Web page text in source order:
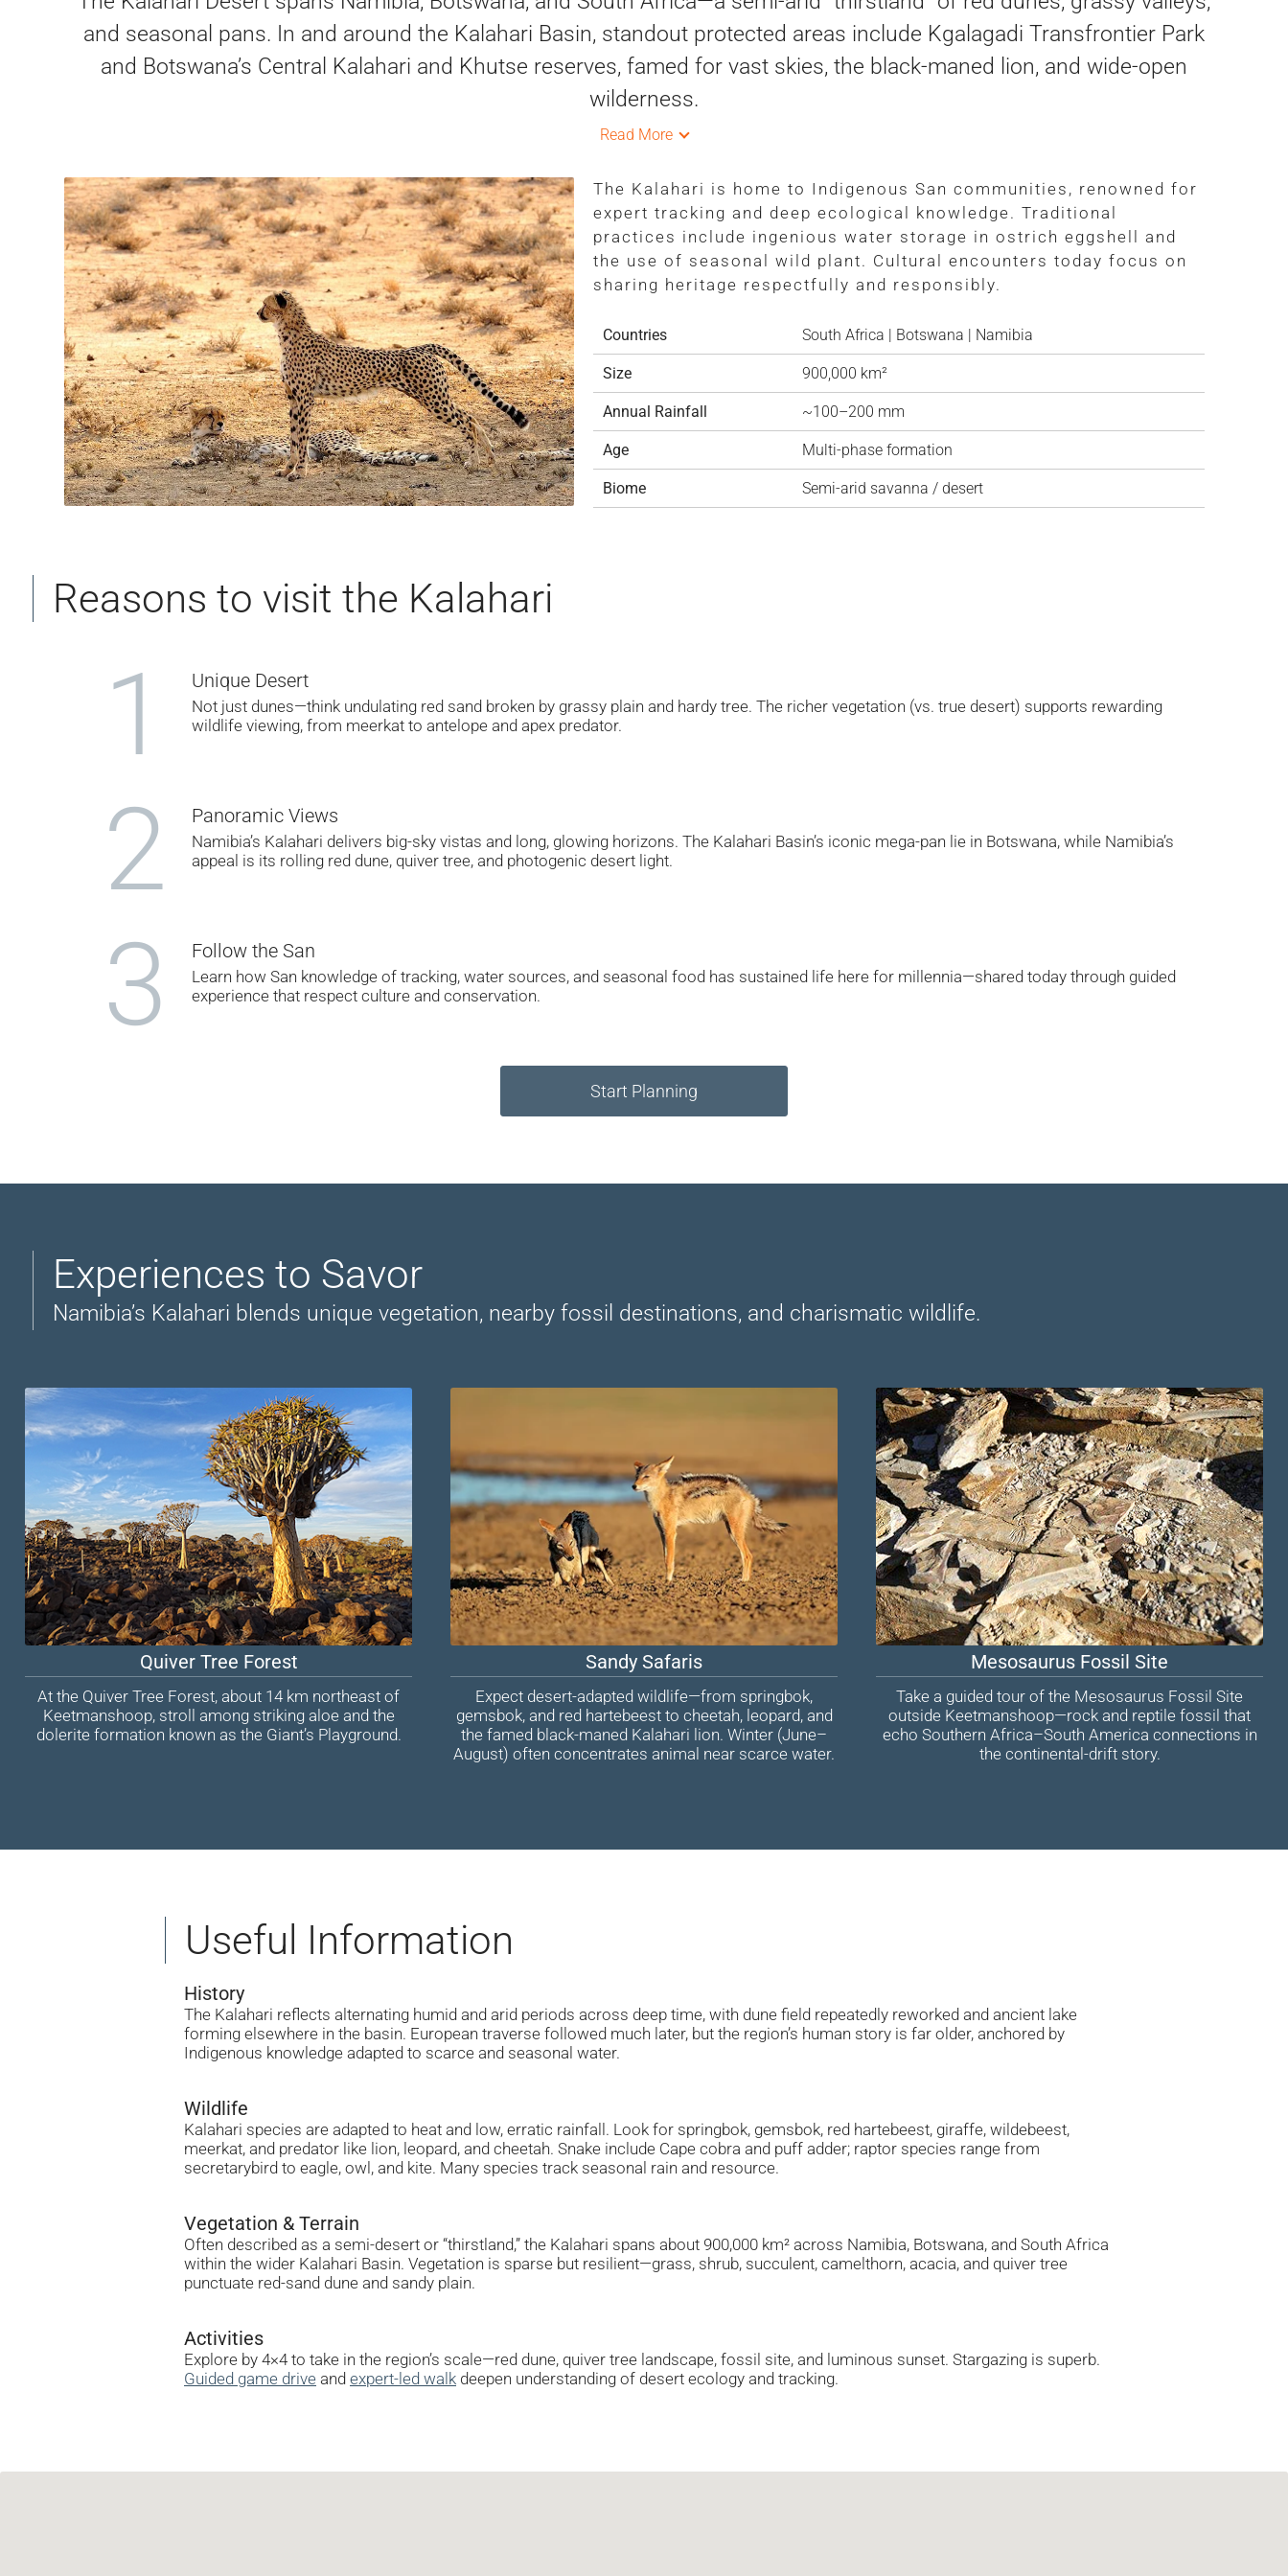
and seasonal pans. In and around the Kalahari Basin, standout protected areas include Kgalagadi Transfrontier Park
and Botswana’s Central Kalahari and Khutse reserves, famed for vast skies, the black-maned lion, and wide-open
wilderness.
Read More
The Kalahari is home to Indigenous San communities, renowned for
expert tracking and deep ecological knowledge. Traditional
practices include ingenious water storage in ostrich eggshell and
the use of seasonal wild plant. Cultural encounters today focus on
sharing heritage respectfully and responsibly.
Countries South Africa | Botswana | Namibia
Size 900,000 km²
Annual Rainfall ~100–200 mm
Age Multi-phase formation
Biome Semi-arid savanna / desert
Reasons to visit the Kalahari
1 Unique Desert
Not just dunes—think undulating red sand broken by grassy plain and hardy tree. The richer vegetation (vs. true desert) supports rewarding
wildlife viewing, from meerkat to antelope and apex predator.
2 Panoramic Views
Namibia’s Kalahari delivers big-sky vistas and long, glowing horizons. The Kalahari Basin’s iconic mega-pan lie in Botswana, while Namibia’s
appeal is its rolling red dune, quiver tree, and photogenic desert light.
3 Follow the San
Learn how San knowledge of tracking, water sources, and seasonal food has sustained life here for millennia—shared today through guided
experience that respect culture and conservation.
Start Planning
Experiences to Savor
Namibia’s Kalahari blends unique vegetation, nearby fossil destinations, and charismatic wildlife.
Quiver Tree Forest
At the Quiver Tree Forest, about 14 km northeast of
Keetmanshoop, stroll among striking aloe and the
dolerite formation known as the Giant’s Playground.
Sandy Safaris
Expect desert-adapted wildlife—from springbok,
gemsbok, and red hartebeest to cheetah, leopard, and
the famed black-maned Kalahari lion. Winter (June–
August) often concentrates animal near scarce water.
Mesosaurus Fossil Site
Take a guided tour of the Mesosaurus Fossil Site
outside Keetmanshoop—rock and reptile fossil that
echo Southern Africa–South America connections in
the continental-drift story.
Useful Information
History
The Kalahari reflects alternating humid and arid periods across deep time, with dune field repeatedly reworked and ancient lake
forming elsewhere in the basin. European traverse followed much later, but the region’s human story is far older, anchored by
Indigenous knowledge adapted to scarce and seasonal water.
Wildlife
Kalahari species are adapted to heat and low, erratic rainfall. Look for springbok, gemsbok, red hartebeest, giraffe, wildebeest,
meerkat, and predator like lion, leopard, and cheetah. Snake include Cape cobra and puff adder; raptor species range from
secretarybird to eagle, owl, and kite. Many species track seasonal rain and resource.
Vegetation & Terrain
Often described as a semi-desert or “thirstland,” the Kalahari spans about 900,000 km² across Namibia, Botswana, and South Africa
within the wider Kalahari Basin. Vegetation is sparse but resilient—grass, shrub, succulent, camelthorn, acacia, and quiver tree
punctuate red-sand dune and sandy plain.
Activities
Explore by 4×4 to take in the region’s scale—red dune, quiver tree landscape, fossil site, and luminous sunset. Stargazing is superb.
Guided game drive and expert-led walk deepen understanding of desert ecology and tracking.